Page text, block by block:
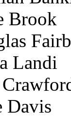
Brook
Landi
Davis